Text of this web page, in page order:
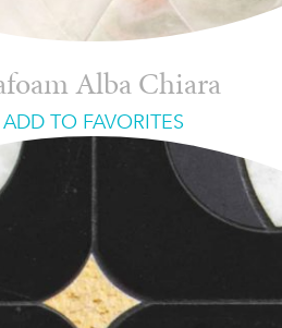
Alba Chiara
ADD TO FAVORITES